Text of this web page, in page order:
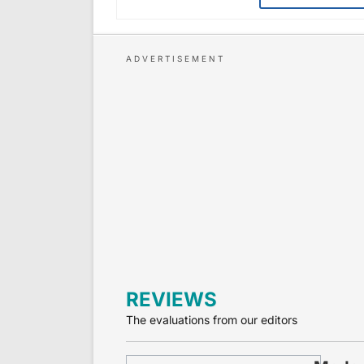
REVIEWS
The evaluations from our editors